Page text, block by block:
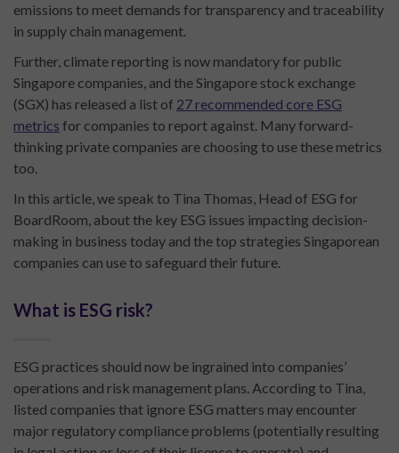
emissions to meet demands for transparency and traceability
in supply chain management.
Further, climate reporting is now mandatory for public
Singapore companies, and the Singapore stock exchange
(SGX) has released a list of 27 recommended core ESG
metrics for companies to report against. Many forward-
thinking private companies are choosing to use these metrics
too.
In this article, we speak to Tina Thomas, Head of ESG for
BoardRoom, about the key ESG issues impacting decision-
making in business today and the top strategies Singaporean
companies can use to safeguard their future.
What is ESG risk?
ESG practices should now be ingrained into companies’
operations and risk management plans. According to Tina,
listed companies that ignore ESG matters may encounter
major regulatory compliance problems (potentially resulting